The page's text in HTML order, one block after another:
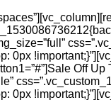
0px
Off Up
0px